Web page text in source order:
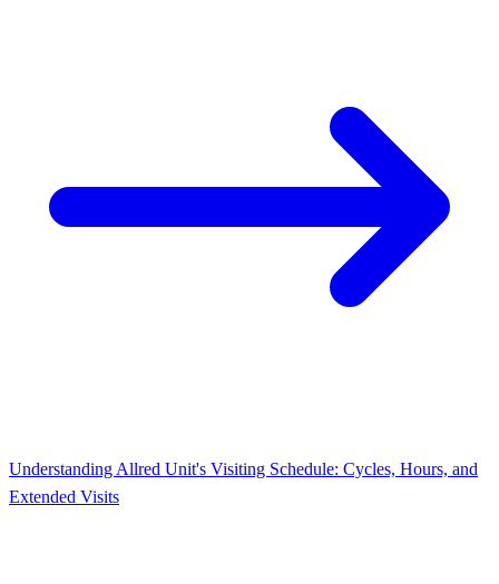
Understanding Allred Unit's Visiting Schedule: Cycles, Hours, and
Extended Visits